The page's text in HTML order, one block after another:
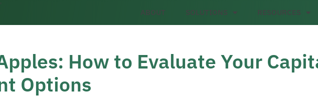
ABOUT SOLUTIONS RESOURCES
How to Evaluate Your
Options